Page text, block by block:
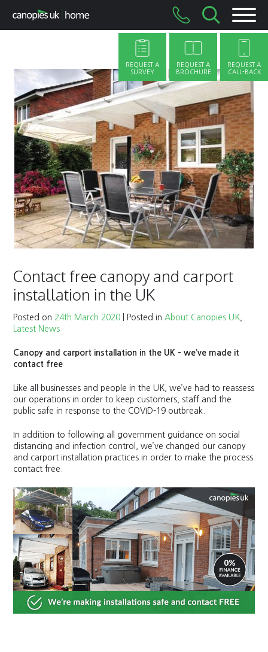
Contact free canopy and carport
installation in the UK
Posted on 24th March 2020 Posted in About Canopies UK
Latest News
Canopy and carport installation in the UK – we’ve made it
contact free
Like all businesses and people in the UK, we’ve had to reassess
our operations in order to keep customers, staff and the
public safe in response to the COVID-19 outbreak.
In addition to following all government guidance on social
distancing and infection control, we’ve changed our canopy
and carport installation practices in order to make the process
contact free.
REQUEST A
SURVEY
REQUEST A
BROCHURE
REQUEST A
CALL-BACK